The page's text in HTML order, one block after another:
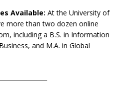
Available: At the University of
more than two dozen online
including a B.S. in Information
and M.A. in Global